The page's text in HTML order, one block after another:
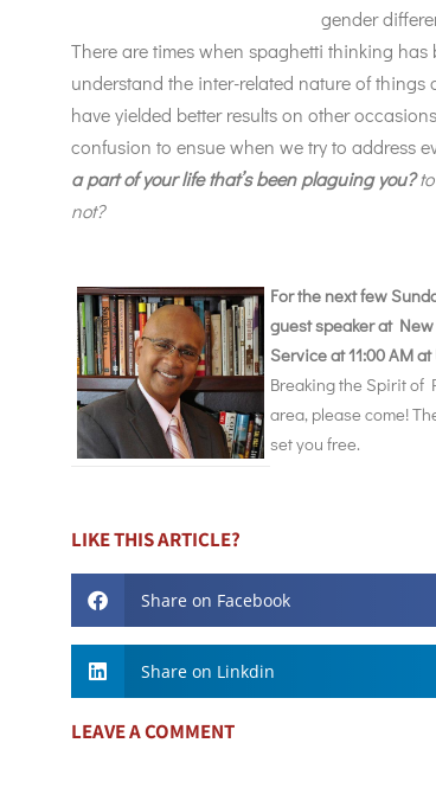
gender
There are times when spaghetti thinking
understand the inter-related nature of
have yielded better results on other
confusion to ensue when we try to address
a part of your life that’s been plaguing you?to
not?
For the next few
guest speaker at
Service at 11:00 AM
Breaking the Spirit of
area, please come!
set you free.
LIKE THIS ARTICLE?
Share on Facebook
Share on Linkdin
LEAVE A COMMENT